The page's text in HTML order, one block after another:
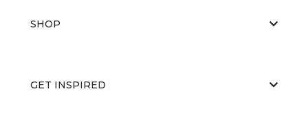
SHOP
GET INSPIRED